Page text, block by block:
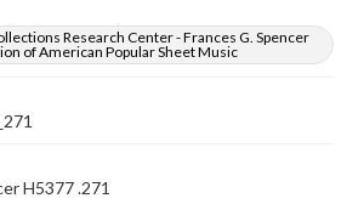
Research Center - Frances G. Spencer
of American Popular Sheet Music
H5377 .271